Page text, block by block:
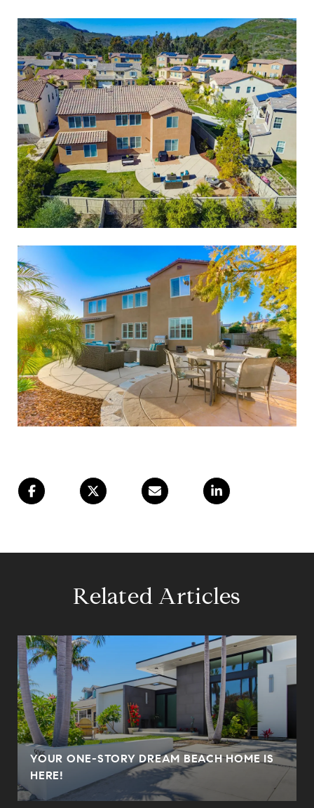
Related Articles
YOUR ONE-STORY DREAM BEACH HOME IS
HERE!